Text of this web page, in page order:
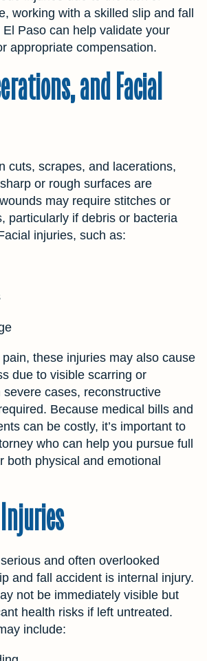
working with a skilled slip and fall
Paso can help validate your
appropriate compensation.
and Facial
cuts, scrapes, and lacerations,
or rough surfaces are
may require stitches or
particularly if debris or bacteria
injuries, such as:
these injuries may also cause
due to visible scarring or
cases, reconstructive
Because medical bills and
can be costly, it’s important to
who can help you pursue full
both physical and emotional
and often overlooked
and fall accident is internal injury.
not be immediately visible but
health risks if left untreated.
include: